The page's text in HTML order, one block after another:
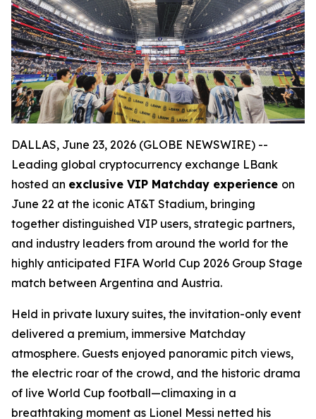
DALLAS, June 23, 2026 (GLOBE NEWSWIRE) --
Leading global cryptocurrency exchange LBank
hosted an exclusive VIP Matchday experience on
June 22 at the iconic AT&T Stadium, bringing
together distinguished VIP users, strategic partners,
and industry leaders from around the world for the
highly anticipated FIFA World Cup 2026 Group Stage
match between Argentina and Austria.
Held in private luxury suites, the invitation-only event
delivered a premium, immersive Matchday
atmosphere. Guests enjoyed panoramic pitch views,
the electric roar of the crowd, and the historic drama
of live World Cup football—climaxing in a
breathtaking moment as Lionel Messi netted his